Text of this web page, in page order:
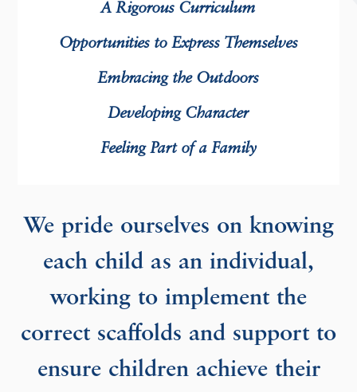
ARigorous Curriculum
Opportunities to Express Themselves
Embracing the Outdoors
Developing Character
Feeling Part of a Family
We pride ourselves on knowing
each child as an individual,
working to implement the
correct scaffolds and support to
ensure children achieve their